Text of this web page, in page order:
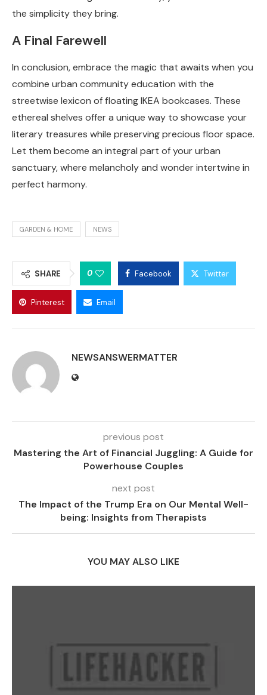
the simplicity they bring.
A Final Farewell
In conclusion, embrace the magic that awaits when you
combine urban community education with the
streetwise lexicon of floating IKEA bookcases. These
ethereal shelves offer a unique way to showcase your
literary treasures while preserving precious floor space.
Let them become an integral part of your urban
sanctuary, where melancholy and wonder intertwine in
perfect harmony.
GARDEN & HOME NEWS
SHARE 0 Facebook Twitter
Pinterest Email
NEWSANSWERMATTER
previous post
Mastering the Art of Financial Juggling: A Guide for
Powerhouse Couples
next post
The Impact of the Trump Era on Our Mental Well-
being: Insights from Therapists
YOU MAY ALSO LIKE